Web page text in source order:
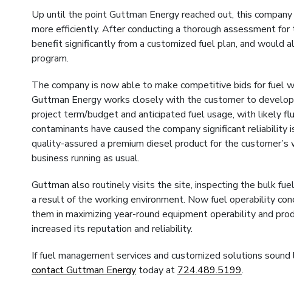
Up until the point Guttman Energy reached out, this
more efficiently. After conducting a thorough assessment
benefit significantly from a customized fuel plan, and would
program.
The company is now able to make competitive bids for fuel
Guttman Energy works closely with the customer to
project term/budget and anticipated fuel usage, with likely
contaminants have caused the company significant
quality-assured a premium diesel product for the
business running as usual.
Guttman also routinely visits the site, inspecting the bulk
a result of the working environment. Now fuel operability
them in maximizing year-round equipment operability and
increased its reputation and reliability.
If fuel management services and customized solutions
contact Guttman Energy today at 724.489.5199.